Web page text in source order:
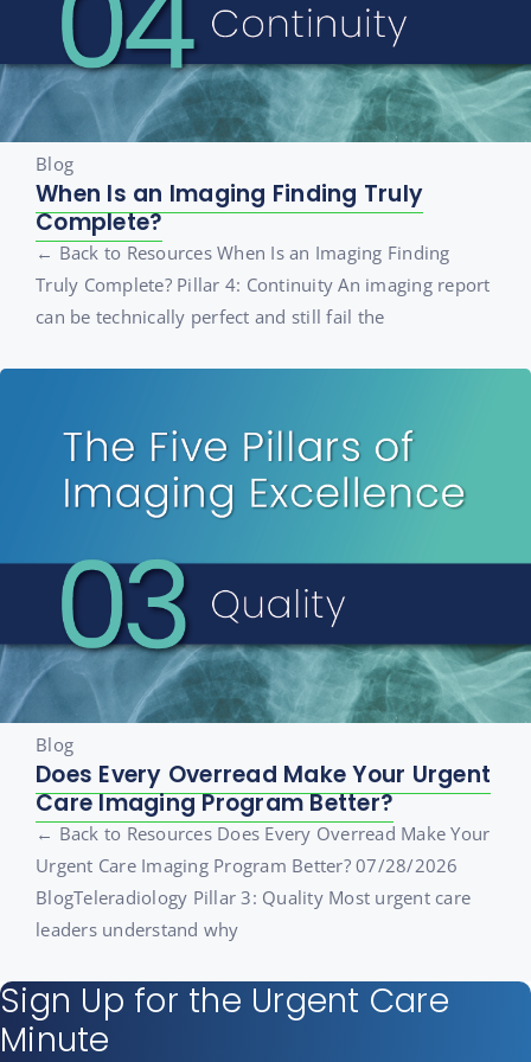
Blog
When Is an Imaging Finding Truly
Complete?
← Back to Resources When Is an Imaging Finding
Truly Complete? Pillar 4: Continuity An imaging report
can be technically perfect and still fail the
Blog
Does Every Overread Make Your Urgent
Care Imaging Program Better?
← Back to Resources Does Every Overread Make Your
Urgent Care Imaging Program Better? 07/28/2026
BlogTeleradiology Pillar 3: Quality Most urgent care
leaders understand why
Sign Up for the Urgent Care
Minute